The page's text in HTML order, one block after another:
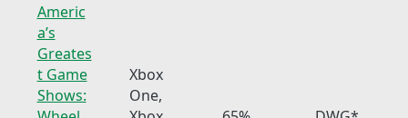
Americ
a’s
Greates
t Game
Shows:
Xbox
One,